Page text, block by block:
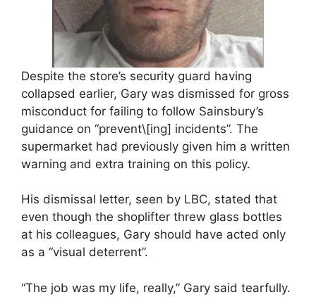
Despite the store’s security guard having
collapsed earlier, Gary was dismissed for gross
misconduct for failing to follow Sainsbury’s
guidance on “prevent\[ing] incidents”. The
supermarket had previously given him a written
warning and extra training on this policy.
His dismissal letter, seen by LBC, stated that
even though the shoplifter threw glass bottles
at his colleagues, Gary should have acted only
as a “visual deterrent”.
“The job was my life, really,” Gary said tearfully.